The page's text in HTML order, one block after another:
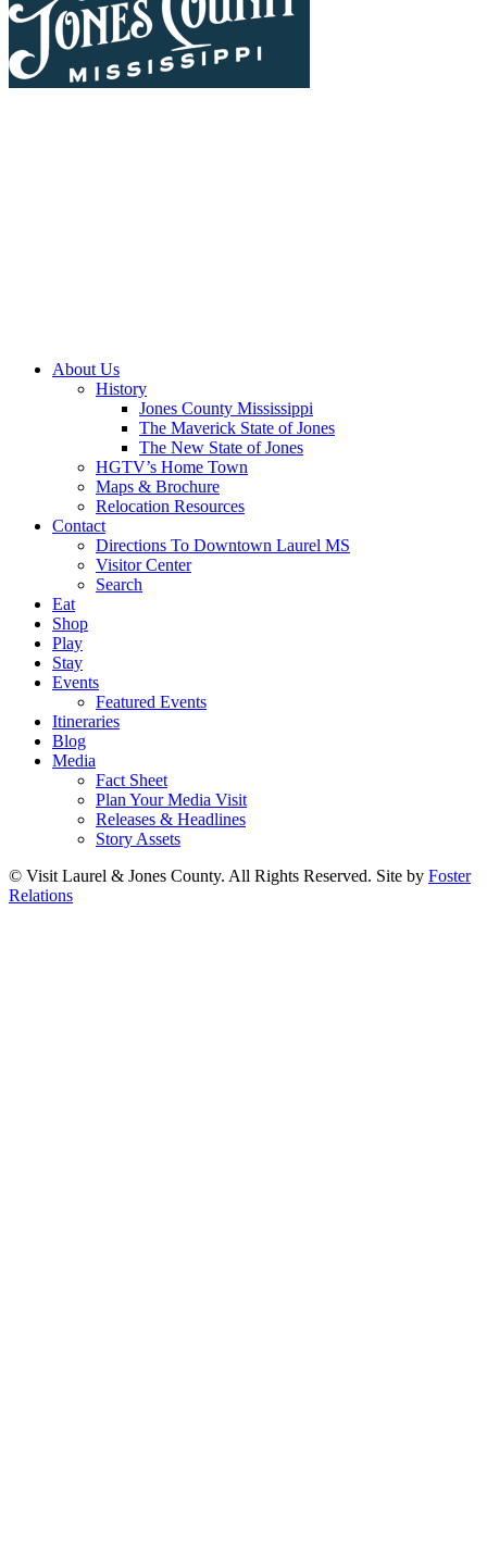
About Us
History
Jones County Mississippi
The Maverick State of Jones
The New State of Jones
HGTV’s Home Town
Maps & Brochure
Relocation Resources
Contact
Directions To Downtown Laurel MS
Visitor Center
Search
Eat
Shop
Play
Stay
Events
Featured Events
Itineraries
Blog
Media
Fact Sheet
Plan Your Media Visit
Releases & Headlines
Story Assets
© Visit Laurel & Jones County. All Rights Reserved. Site by Foster
Relations